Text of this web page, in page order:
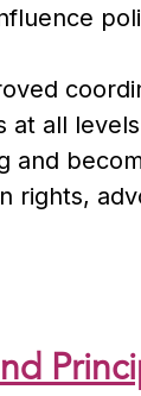
at all
and
rights,